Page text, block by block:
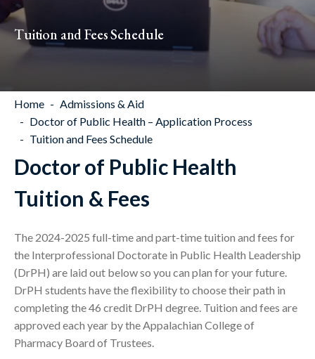
Tuition and Fees Schedule
Home
Admissions & Aid
Doctor of Public Health – Application Process
Tuition and Fees Schedule
Doctor of Public Health
Tuition & Fees
The 2024-2025 full-time and part-time tuition and fees for
the Interprofessional Doctorate in Public Health Leadership
(DrPH) are laid out below so you can plan for your future.
DrPH students have the flexibility to choose their path in
completing the 46 credit DrPH degree. Tuition and fees are
approved each year by the Appalachian College of
Pharmacy Board of Trustees.